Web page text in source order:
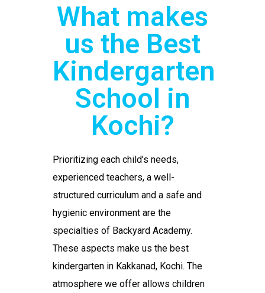
What makes
us the Best
Kindergarten
School in
Kochi?
Prioritizing each child’s needs,
experienced teachers, a well-
structured curriculum and a safe and
hygienic environment are the
specialties of Backyard Academy.
These aspects make us the best
kindergarten in Kakkanad, Kochi. The
atmosphere we offer allows children